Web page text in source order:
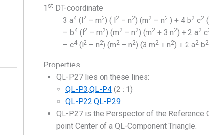
1 st DT-coordinate
3 a4 (l 2 – m2) ( l 2 – n2) (m2 – n2 ) + 4 b2 c2
– b4 (l 2 – m2) (m2 – n2) (m2 + 3 n2) + 2 a2 c
– c4 (l 2 – n2) (m2 – n2) (3 m2 + n2) + 2 a2 b2
Properties
QL-P27 lies on these lines:
QL-P3.QL-P4(2 : 1)
QL-P22.QL-P29
QL-P27 is the Perspector of the Reference
point Center of a QL-Component Triangle.